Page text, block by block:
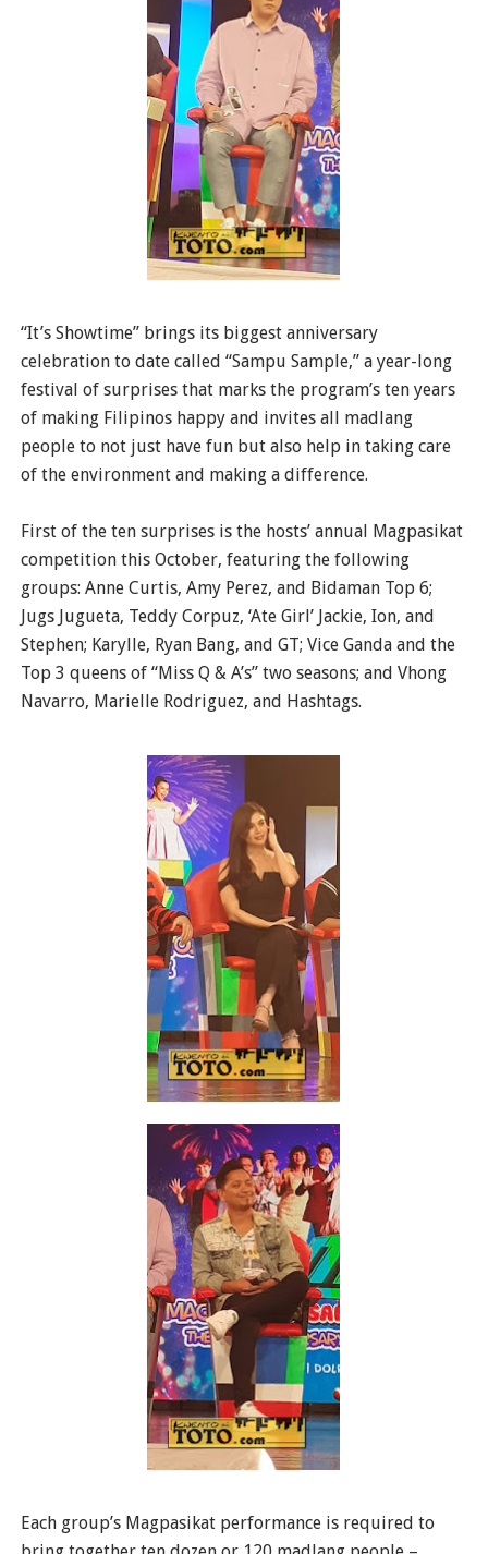
“It’s Showtime” brings its biggest anniversary
celebration to date called “Sampu Sample,” a year-long
festival of surprises that marks the program’s ten years
of making Filipinos happy and invites all madlang
people to not just have fun but also help in taking care
of the environment and making a difference.
First of the ten surprises is the hosts’ annual Magpasikat
competition this October, featuring the following
groups: Anne Curtis, Amy Perez, and Bidaman Top 6;
Jugs Jugueta, Teddy Corpuz, ‘Ate Girl’ Jackie, Ion, and
Stephen; Karylle, Ryan Bang, and GT; Vice Ganda and the
Top 3 queens of “Miss Q & A’s” two seasons; and Vhong
Navarro, Marielle Rodriguez, and Hashtags.
Each group’s Magpasikat performance is required to